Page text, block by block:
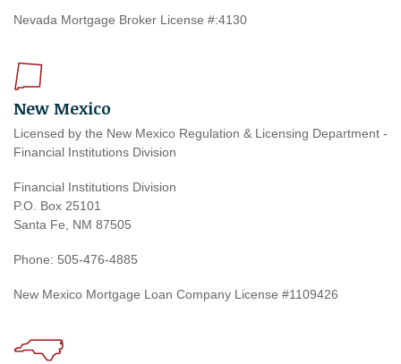
Nevada Mortgage Broker License #:4130
New Mexico
Licensed by the New Mexico Regulation & Licensing Department -
Financial Institutions Division
Financial Institutions Division
P.O. Box 25101
Santa Fe, NM 87505
Phone: 505-476-4885
New Mexico Mortgage Loan Company License #1109426